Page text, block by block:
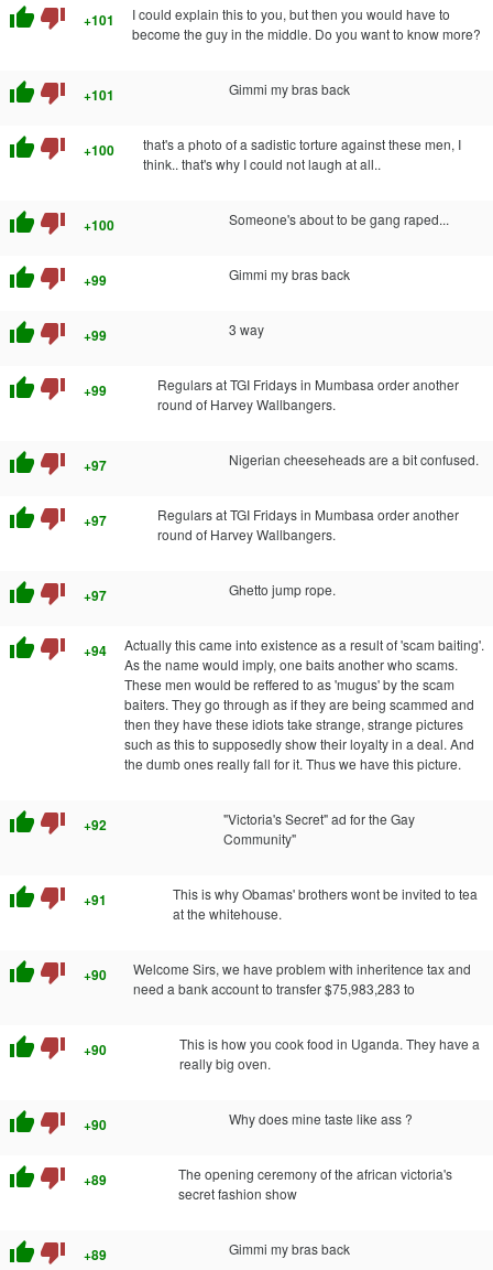
thumb_up thumb_down +101
I could explain this to you, but then you would have to
become the guy in the middle. Do you want to know more?
thumb_up thumb_down +101 Gimmi my bras back
thumb_up thumb_down +100
that's a photo of a sadistic torture against these men, I
think.. that's why I could not laugh at all..
thumb_up thumb_down +100 Someone's about to be gang raped...
thumb_up thumb_down +99 Gimmi my bras back
thumb_up thumb_down +99 3 way
thumb_up thumb_down +99
Regulars at TGI Fridays in Mumbasa order another
round of Harvey Wallbangers.
thumb_up thumb_down +97 Nigerian cheeseheads are a bit confused.
thumb_up thumb_down +97
Regulars at TGI Fridays in Mumbasa order another
round of Harvey Wallbangers.
thumb_up thumb_down +97 Ghetto jump rope.
thumb_up thumb_down +94
Actually this came into existence as a result of 'scam baiting'.
As the name would imply, one baits another who scams.
These men would be reffered to as 'mugus' by the scam
baiters. They go through as if they are being scammed and
then they have these idiots take strange, strange pictures
such as this to supposedly show their loyalty in a deal. And
the dumb ones really fall for it. Thus we have this picture.
thumb_up thumb_down +92
"Victoria's Secret" ad for the Gay
Community"
thumb_up thumb_down +91
This is why Obamas' brothers wont be invited to tea
at the whitehouse.
thumb_up thumb_down +90
Welcome Sirs, we have problem with inheritence tax and
need a bank account to transfer $75,983,283 to
thumb_up thumb_down +90
This is how you cook food in Uganda. They have a
really big oven.
thumb_up thumb_down +90 Why does mine taste like ass ?
thumb_up thumb_down +89
The opening ceremony of the african victoria's
secret fashion show
thumb_up thumb_down +89 Gimmi my bras back